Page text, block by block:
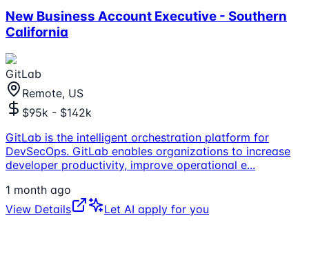
New Business Account Executive - Southern
California
GitLab
Remote, US
$95k - $142k
GitLab is the intelligent orchestration platform for
DevSecOps. GitLab enables organizations to increase
developer productivity, improve operational e...
1 month ago
View Details
Let AI apply for you